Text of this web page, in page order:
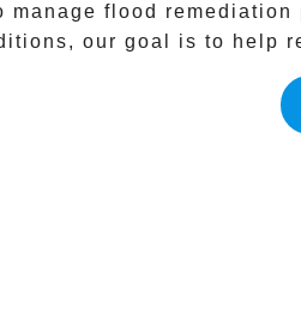
manage flood
our goal is to help